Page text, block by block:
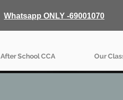
Whatsapp ONLY -69001070
After School CCA Our